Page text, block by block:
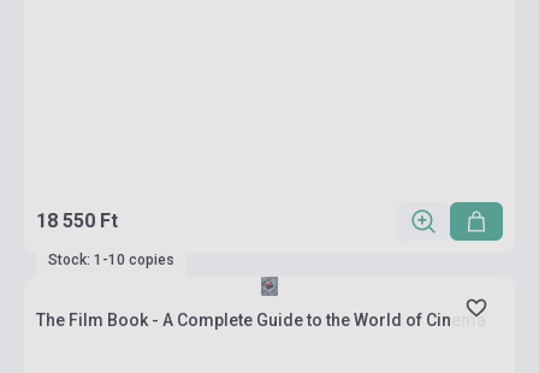
18 550 Ft
Stock: 1-10 copies
The Film Book - A Complete Guide to the World of Cinema